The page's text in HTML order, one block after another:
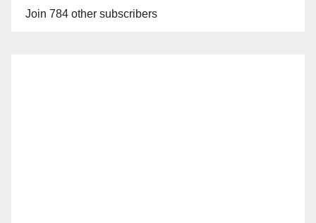
Join 784 other subscribers